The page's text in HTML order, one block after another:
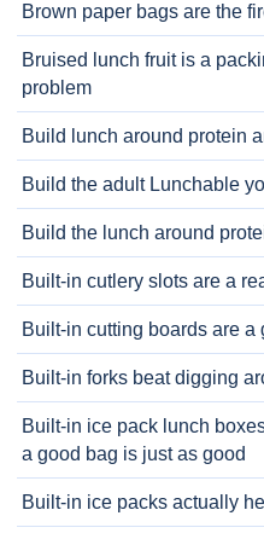
Brown paper bags are the
Bruised lunch fruit is a
problem
Build lunch around protein
Build the adult Lunchable
Build the lunch around
Built-in cutlery slots are a
Built-in cutting boards are a
Built-in forks beat digging
Built-in ice pack lunch
a good bag is just as good
Built-in ice packs actually